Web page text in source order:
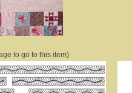
to go to this item)